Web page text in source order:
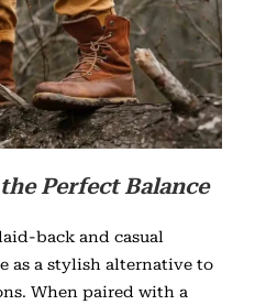
Perfect Balance
back and casual
as a stylish alternative to
When paired with a